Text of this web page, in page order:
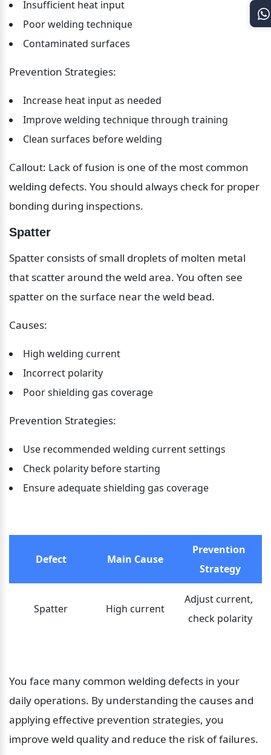
Insufficient heat input
Poor welding technique
Contaminated surfaces
Prevention Strategies:
Increase heat input as needed
Improve welding technique through training
Clean surfaces before welding
Callout: Lack of fusion is one of the most common
welding defects. You should always check for proper
bonding during inspections.
Spatter
Spatter consists of small droplets of molten metal
that scatter around the weld area. You often see
spatter on the surface near the weld bead.
Causes:
High welding current
Incorrect polarity
Poor shielding gas coverage
Prevention Strategies:
Use recommended welding current settings
Check polarity before starting
Ensure adequate shielding gas coverage
Defect Main Cause
Prevention
Strategy
Spatter High current
Adjust current,
check polarity
You face many common welding defects in your
daily operations. By understanding the causes and
applying effective prevention strategies, you
improve weld quality and reduce the risk of failures.